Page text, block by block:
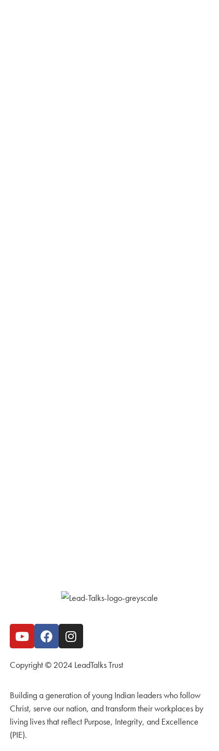
Copyright © 2024 LeadTalks Trust
Building a generation of young Indian leaders who follow
Christ, serve our nation, and transform their workplaces by
living lives that reflect Purpose, Integrity, and Excellence
(PIE).